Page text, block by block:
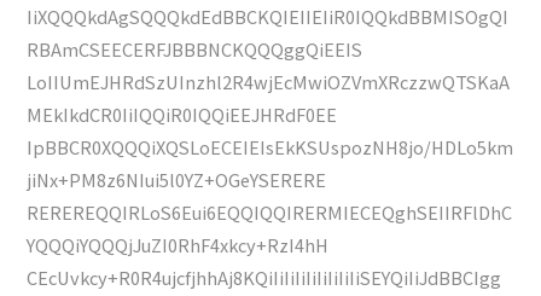
IiXQQQkdAgSQQQkdEdBBCKQIEIIEIiR0IQQkdBBMISOgQI
RBAmCSEECERFJBBBNCKQQQggQiEEIS
LoIIUmEJHRdSzUInzhl2R4wjEcMwiOZVmXRczzwQTSKaA
MEkIkdCR0IiIQQiR0IQQiEEJHRdF0EE
IpBBCR0XQQQiXQSLoECEIEIsEkKSUspozNH8jo/HDLo5km
jiNx+PM8z6NIui5l0YZ+OGeYSERERE
REREREQQIRLoS6Eui6EQQIQQIRERMIECEQghSEIIRFlDhC
YQQQiYQQQjJuZI0RhF4xkcy+RzI4hH
CEcUvkcy+R0R4ujcfjhhAj8KQiIiIiIiIiIiIiIiIiSEYQiIiJdBBCIgg